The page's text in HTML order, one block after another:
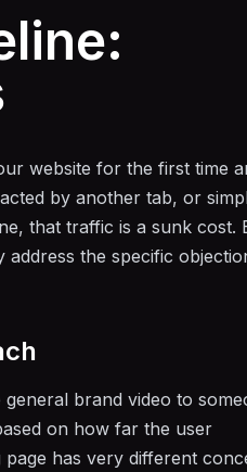
website for the first time
by another tab, or
that traffic is a sunk cost.
the specific
brand video to
on how far the user
has very different